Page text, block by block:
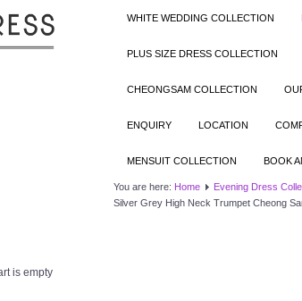
WHITE WEDDING COLLECTION
PLUS SIZE DRESS COLLECTION
CHEONGSAM COLLECTION
ENQUIRY LOCATION
MENSUIT COLLECTION BOOK
You are here: Home Evening Dress
Silver Grey High Neck Trumpet Cheong
is empty